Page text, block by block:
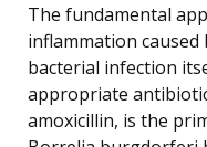
The fundamental
inflammation caused
bacterial infection
appropriate
amoxicillin, is the